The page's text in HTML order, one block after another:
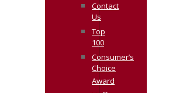
Contact
Us
Top
100
Consumer’s
Choice
Award